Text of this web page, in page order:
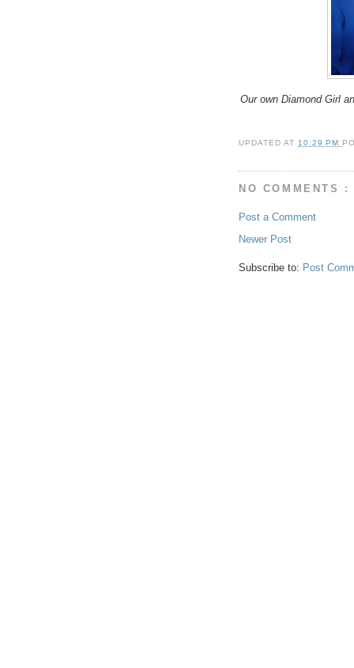
Our own Diamond Girl
UPDATED AT 10:29 PM
NO COMMENTS :
Post a Comment
Newer Post
Subscribe to: Post